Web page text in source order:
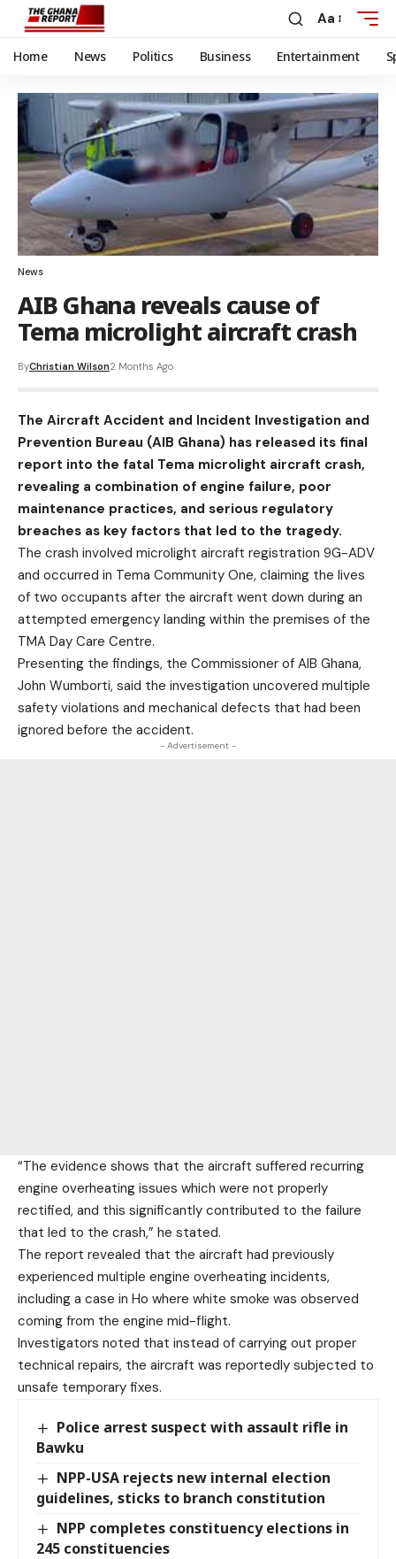
Aa
Home News Politics Business Entertainment
News
AIB Ghana reveals cause of
Tema microlight aircraft crash
ByChristian Wilson2 Months Ago
The Aircraft Accident and Incident Investigation and
Prevention Bureau (AIB Ghana) has released its final
report into the fatal Tema microlight aircraft crash,
revealing a combination of engine failure, poor
maintenance practices, and serious regulatory
breaches as key factors that led to the tragedy.
The crash involved microlight aircraft registration 9G-ADV
and occurred in Tema Community One, claiming the lives
of two occupants after the aircraft went down during an
attempted emergency landing within the premises of the
TMA Day Care Centre.
Presenting the findings, the Commissioner of AIB Ghana,
John Wumborti, said the investigation uncovered multiple
safety violations and mechanical defects that had been
ignored before the accident.
- Advertisement -
“The evidence shows that the aircraft suffered recurring
engine overheating issues which were not properly
rectified, and this significantly contributed to the failure
that led to the crash,” he stated.
The report revealed that the aircraft had previously
experienced multiple engine overheating incidents,
including a case in Ho where white smoke was observed
coming from the engine mid-flight.
Investigators noted that instead of carrying out proper
technical repairs, the aircraft was reportedly subjected to
unsafe temporary fixes.
Police arrest suspect with assault rifle in
Bawku
NPP-USA rejects new internal election
guidelines, sticks to branch constitution
NPP completes constituency elections in
245 constituencies